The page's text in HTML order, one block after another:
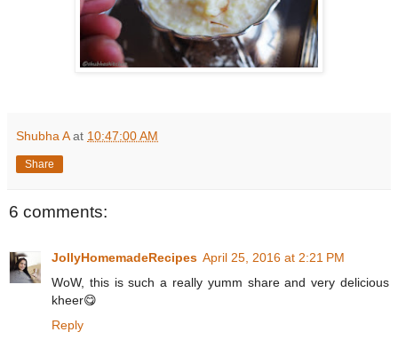
Shubha A at 10:47:00 AM
Share
6 comments:
JollyHomemadeRecipes April 25, 2016 at 2:21 PM
WoW, this is such a really yumm share and very delicious
kheer😋
Reply